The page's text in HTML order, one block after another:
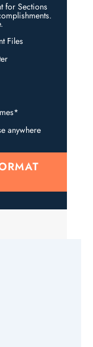
for Sections
Files
anywhere